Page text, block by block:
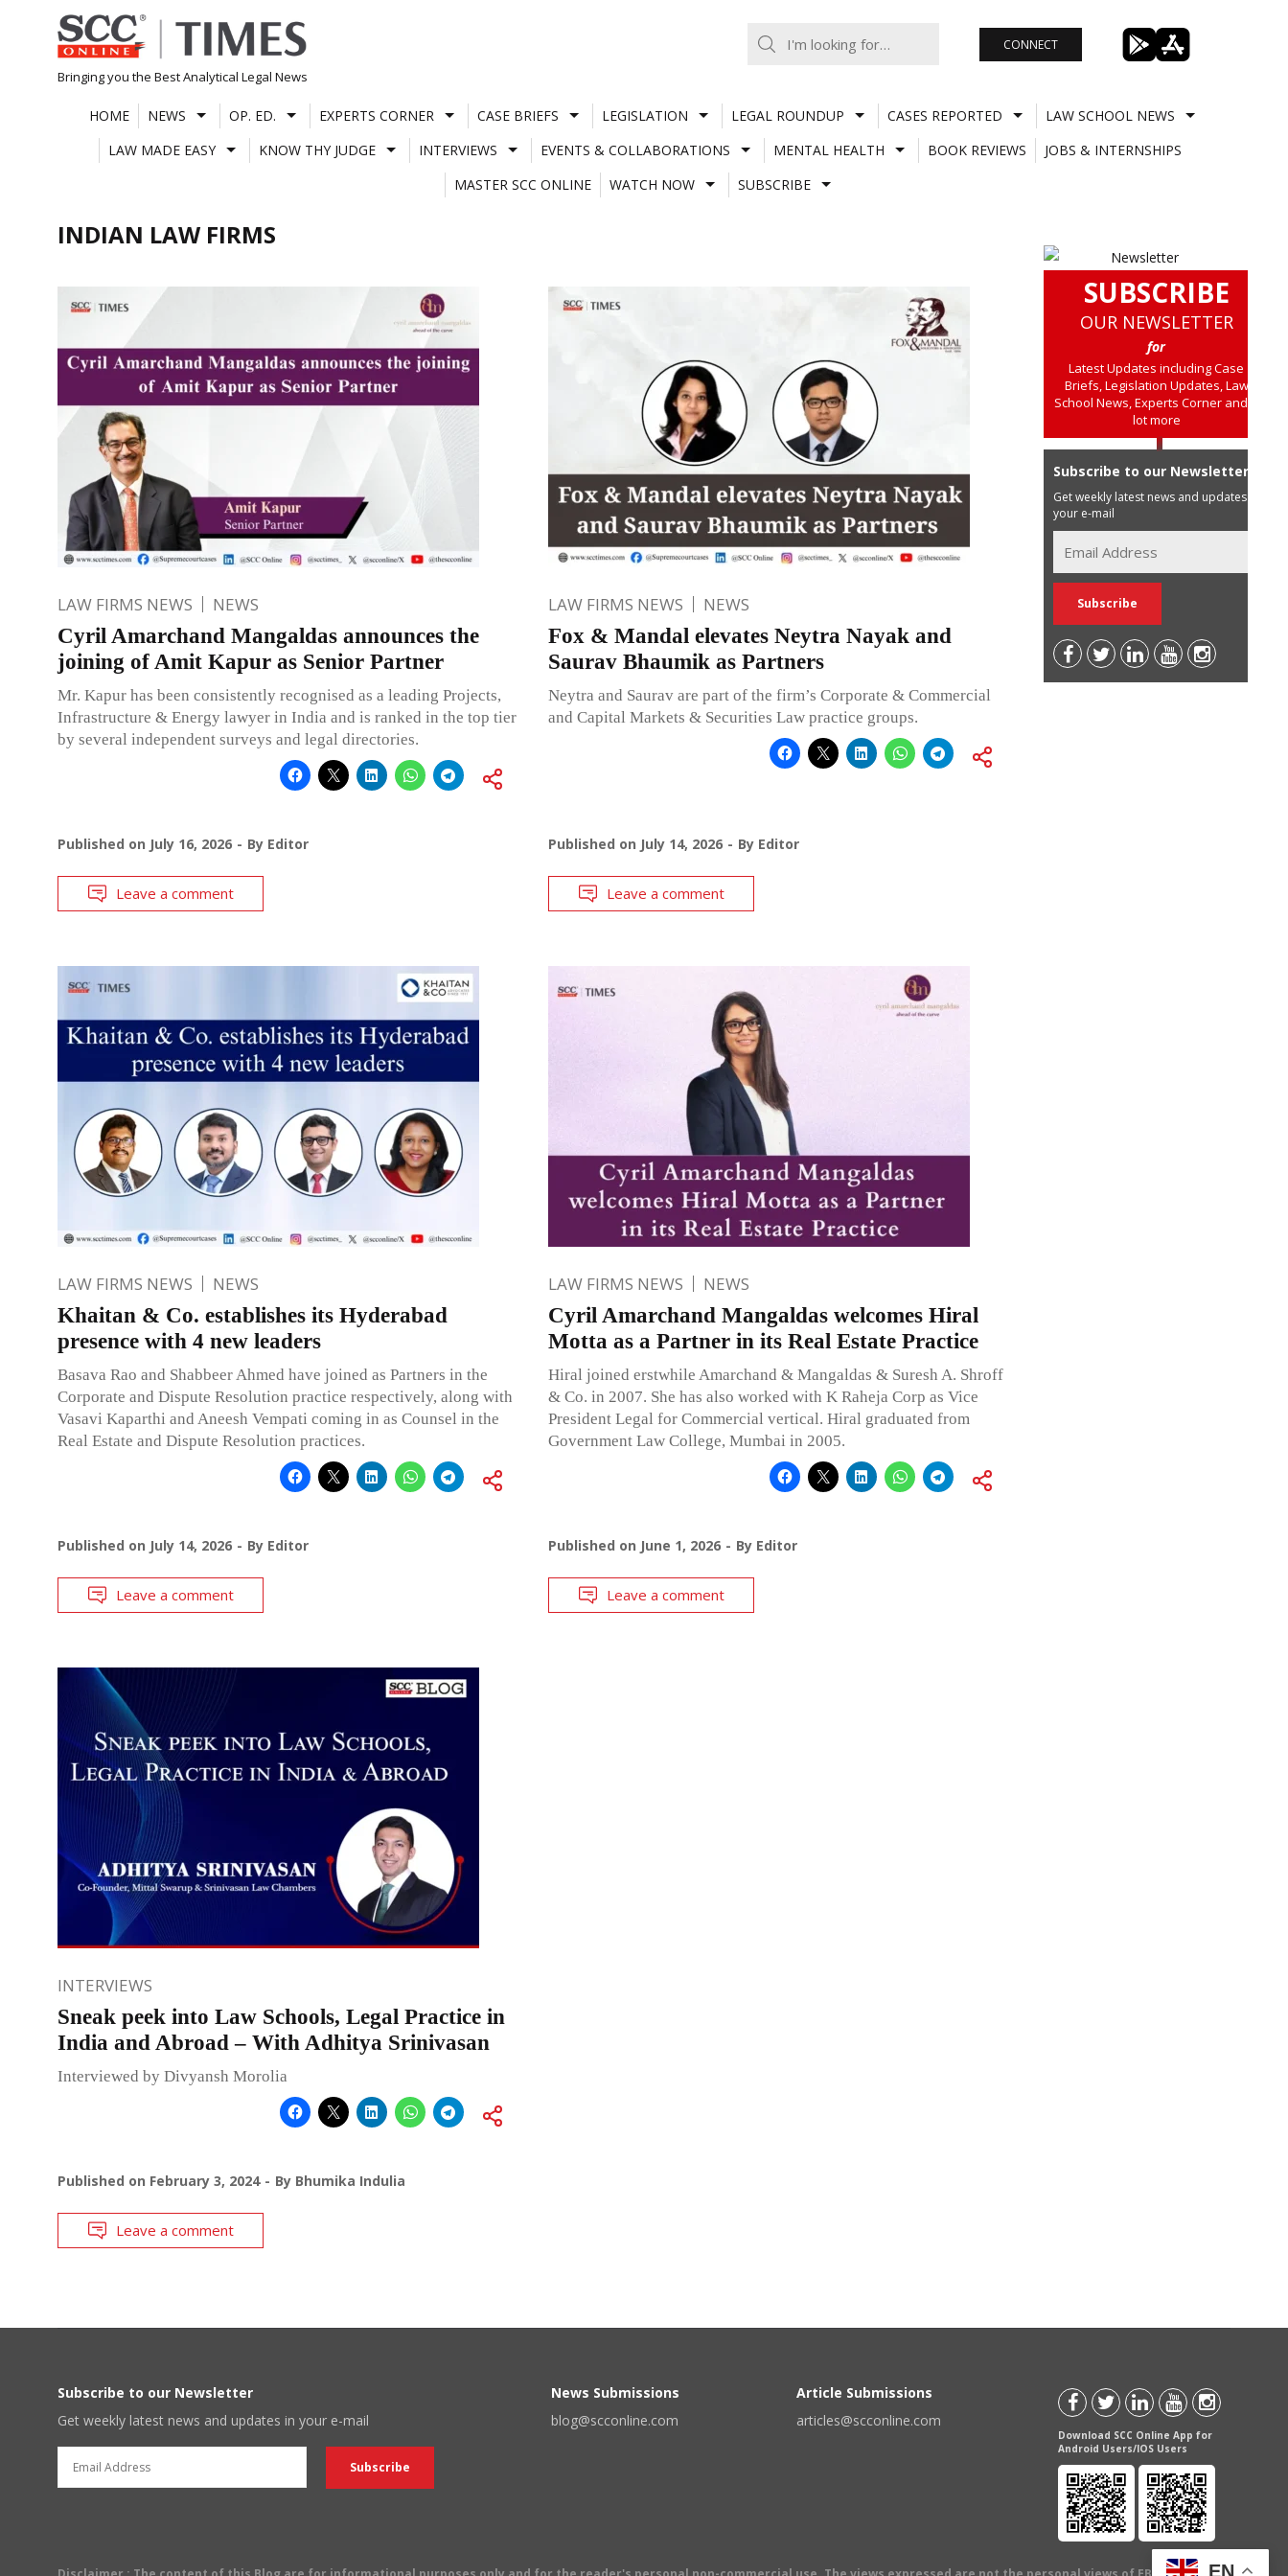
Skip
to
content
Bringing you the Best Analytical Legal News
CONNECT
HOME NEWS OP. ED. EXPERTS CORNER CASE BRIEFS LEGISLATION LEGAL ROUNDUP CASES REPORTED
LAW SCHOOL NEWS
LAW MADE EASY
KNOW THY JUDGE INTERVIEWS EVENTS & COLLABORATIONS MENTAL HEALTH BOOK REVIEWS
JOBS & INTERNSHIPS
MASTER SCC ONLINE
WATCH NOW SUBSCRIBE
INDIAN LAW FIRMS
LAW FIRMS NEWS NEWS
Cyril Amarchand Mangaldas announces the
joining of Amit Kapur as Senior Partner
Mr. Kapur has been consistently recognised as a leading Projects,
Infrastructure & Energy lawyer in India and is ranked in the top tier
by several independent surveys and legal directories.
Published on July 16, 2026 By Editor
Leave a comment
LAW FIRMS NEWS NEWS
Fox & Mandal elevates Neytra Nayak and
Saurav Bhaumik as Partners
Neytra and Saurav are part of the firm’s Corporate & Commercial
and Capital Markets & Securities Law practice groups.
Published on July 14, 2026 By Editor
Leave a comment
LAW FIRMS NEWS NEWS
Khaitan & Co. establishes its Hyderabad
presence with 4 new leaders
Basava Rao and Shabbeer Ahmed have joined as Partners in the
Corporate and Dispute Resolution practice respectively, along with
Vasavi Kaparthi and Aneesh Vempati coming in as Counsel in the
Real Estate and Dispute Resolution practices.
Published on July 14, 2026 By Editor
Leave a comment
LAW FIRMS NEWS NEWS
Cyril Amarchand Mangaldas welcomes Hiral
Motta as a Partner in its Real Estate Practice
Hiral joined erstwhile Amarchand & Mangaldas & Suresh A. Shroff
& Co. in 2007. She has also worked with K Raheja Corp as Vice
President Legal for Commercial vertical. Hiral graduated from
Government Law College, Mumbai in 2005.
Published on June 1, 2026 By Editor
Leave a comment
INTERVIEWS
Sneak peek into Law Schools, Legal Practice in
India and Abroad – With Adhitya Srinivasan
Interviewed by Divyansh Morolia
Published on February 3, 2024 By Bhumika Indulia
Leave a comment
SUBSCRIBE
OUR NEWSLETTER
for
Latest Updates including Case
Briefs, Legislation Updates, Law
School News, Experts Corner and a
lot more
Subscribe to our Newsletter
Get weekly latest news and updates in
your e-mail
Subscribe to our Newsletter
Get weekly latest news and updates in your e-mail
News Submissions
blog@scconline.com
Article Submissions
articles@scconline.com
Download SCC Online App for
Android Users/IOS Users
EN